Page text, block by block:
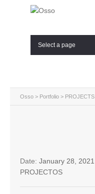
Select a page
Osso > Portfolio > PROJECTS
Date: January 28, 2021
PROJECTOS